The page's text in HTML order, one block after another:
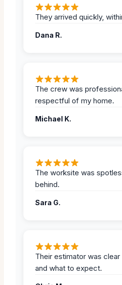
They arrived quickly,
Dana R.
The crew was
respectful of my home.
Michael K.
The worksite was
behind.
Sara G.
Their estimator was
and what to expect.